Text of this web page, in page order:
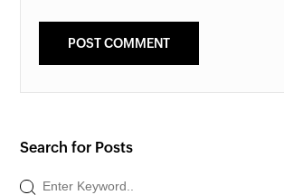
Search for Posts